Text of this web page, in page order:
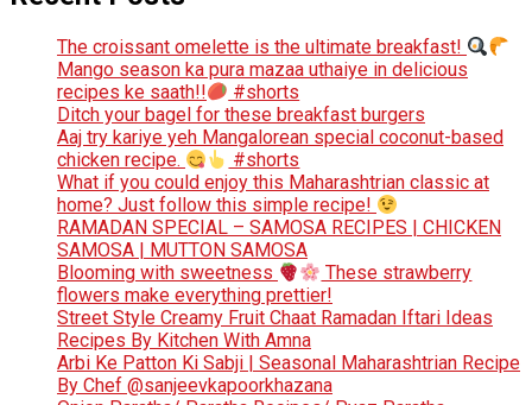
The croissant omelette is the ultimate breakfast!
Mango season ka pura mazaa uthaiye in delicious
recipes ke saath!!
#shorts
Ditch your bagel for these breakfast burgers
Aaj try kariye yeh Mangalorean special coconut-based
chicken recipe.
#shorts
What if you could enjoy this Maharashtrian classic at
home? Just follow this simple recipe!
RAMADAN SPECIAL – SAMOSA RECIPES | CHICKEN
SAMOSA | MUTTON SAMOSA
Blooming with sweetness
These strawberry
flowers make everything prettier!
Street Style Creamy Fruit Chaat Ramadan Iftari Ideas
Recipes By Kitchen With Amna
Arbi Ke Patton Ki Sabji | Seasonal Maharashtrian Recipe
By Chef @sanjeevkapoorkhazana